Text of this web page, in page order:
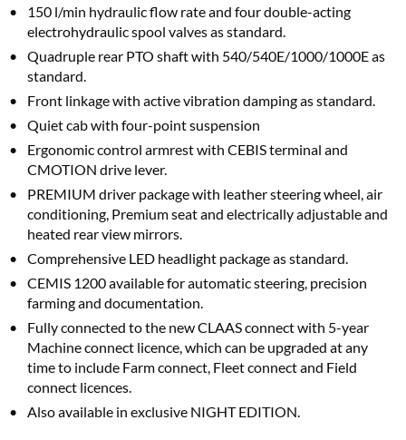
150 l/min hydraulic flow rate and four double-acting
electrohydraulic spool valves as standard.
Quadruple rear PTO shaft with 540/540E/1000/1000E as
standard.
Front linkage with active vibration damping as standard.
Quiet cab with four-point suspension
Ergonomic control armrest with CEBIS terminal and
CMOTION drive lever.
PREMIUM driver package with leather steering wheel, air
conditioning, Premium seat and electrically adjustable and
heated rear view mirrors.
Comprehensive LED headlight package as standard.
CEMIS 1200 available for automatic steering, precision
farming and documentation.
Fully connected to the new CLAAS connect with 5-year
Machine connect licence, which can be upgraded at any
time to include Farm connect, Fleet connect and Field
connect licences.
Also available in exclusive NIGHT EDITION.